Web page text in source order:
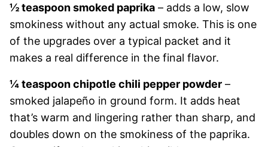
½ teaspoon smoked paprika – adds a low, slow
smokiness without any actual smoke. This is one
of the upgrades over a typical packet and it
makes a real difference in the final flavor.
¼ teaspoon chipotle chili pepper powder –
smoked jalapeño in ground form. It adds heat
that’s warm and lingering rather than sharp, and
doubles down on the smokiness of the paprika.